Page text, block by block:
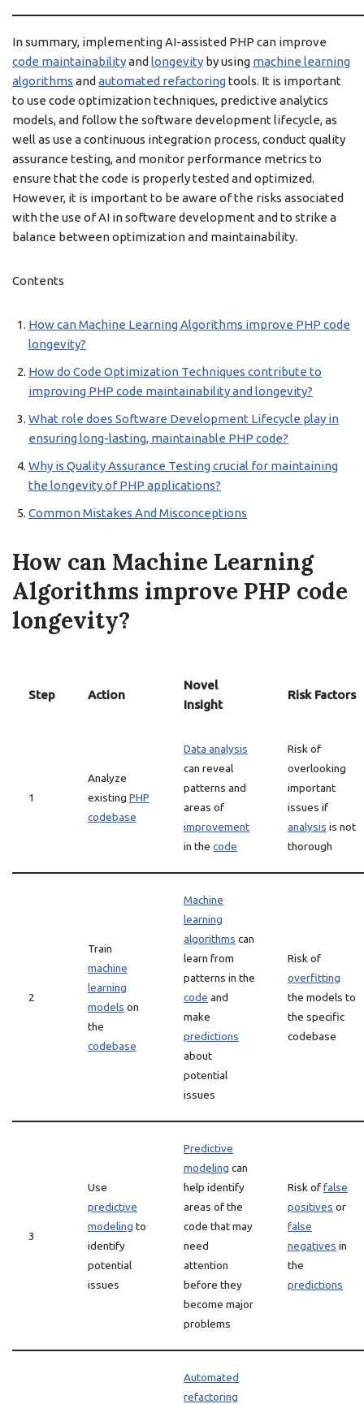
In summary, implementing AI-assisted PHP can improve
code maintainabilityand longevity by using machine learning
algorithms and automated refactoringtools. It is important
to use code optimization techniques, predictive analytics
models, and follow the software development lifecycle, as
well as use a continuous integration process, conduct quality
assurance testing, and monitor performance metrics to
ensure that the code is properly tested and optimized.
However, it is important to be aware of the risks associated
with the use of AI in software development and to strike a
balance between optimization and maintainability.
Contents
How can Machine Learning Algorithms improve PHP code
longevity?
How do Code Optimization Techniques contribute to
improving PHP code maintainability and longevity?
What role does Software Development Lifecycle play in
ensuring long-lasting, maintainable PHP code?
Why is Quality Assurance Testing crucial for maintaining
the longevity of PHP applications?
Common Mistakes And Misconceptions
How can Machine Learning
Algorithms improve PHP code
longevity?
Step Action
Novel
Insight
Risk Factors
1
Analyze
existing PHP
codebase
Data analysis
can reveal
patterns and
areas of
improvement
in the code
Risk of
overlooking
important
issues if
analysis is not
thorough
2
Train
machine
learning
models on
the
codebase
Machine
learning
algorithms can
learn from
patterns in the
code and
make
predictions
about
potential
issues
Risk of
overfitting
the models to
the specific
codebase
3
Use
predictive
modeling to
identify
potential
issues
Predictive
modeling can
help identify
areas of the
code that may
need
attention
before they
become major
problems
Risk offalse
positives or
false
negatives in
the
predictions
Automated
refactoring